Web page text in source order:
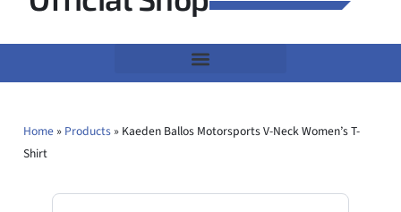
Home» Products» Kaeden Ballos Motorsports V-Neck Women’s T-
Shirt